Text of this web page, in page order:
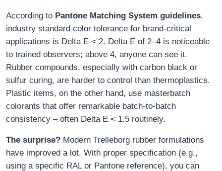
According to Pantone Matching System guidelines,
industry standard color tolerance for brand-critical
applications is Delta E < 2. Delta E of 2–4 is noticeable
to trained observers; above 4, anyone can see it.
Rubber compounds, especially with carbon black or
sulfur curing, are harder to control than thermoplastics.
Plastic items, on the other hand, use masterbatch
colorants that offer remarkable batch-to-batch
consistency – often Delta E < 1.5 routinely.
The surprise? Modern Trelleborg rubber formulations
have improved a lot. With proper specification (e.g.,
using a specific RAL or Pantone reference), you can